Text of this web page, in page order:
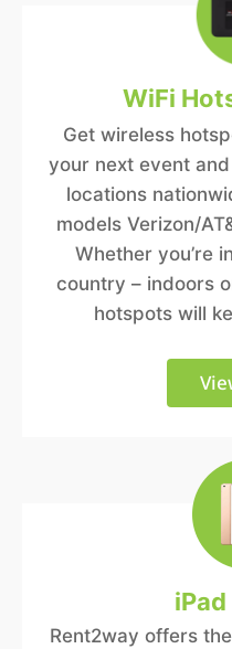
WiFi
Get wireless
your next event
locations
models Verizon/
Whether you’re
country – indoors
hotspots will
Rent2way offers